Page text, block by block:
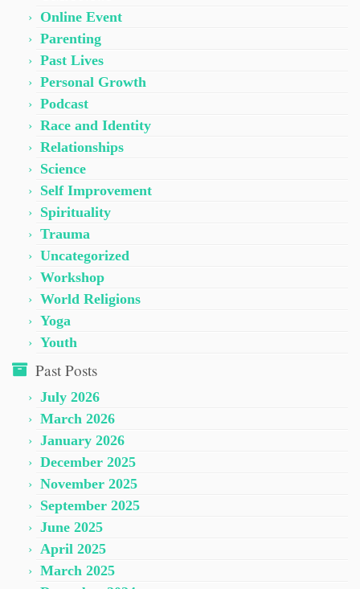
Online Event
Parenting
Past Lives
Personal Growth
Podcast
Race and Identity
Relationships
Science
Self Improvement
Spirituality
Trauma
Uncategorized
Workshop
World Religions
Yoga
Youth
Past Posts
July 2026
March 2026
January 2026
December 2025
November 2025
September 2025
June 2025
April 2025
March 2025